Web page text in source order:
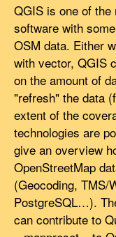
QGIS is one of
software with
OSM data. Either
with vector, QGIS
on the amount of
"refresh" the data
extent of the
technologies are
give an overview
OpenStreetMap
(Geocoding, TMS/
PostgreSQL…).
can contribute to